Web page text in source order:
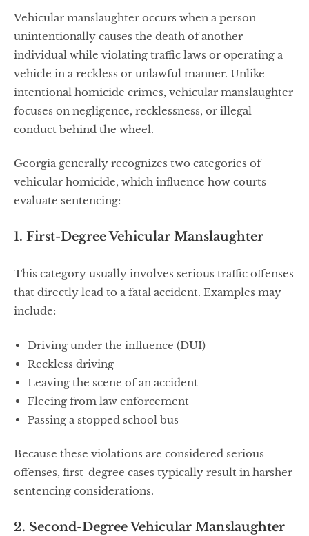
Vehicular manslaughter occurs when a person
unintentionally causes the death of another
individual while violating traffic laws or operating a
vehicle in a reckless or unlawful manner. Unlike
intentional homicide crimes, vehicular manslaughter
focuses on negligence, recklessness, or illegal
conduct behind the wheel.
Georgia generally recognizes two categories of
vehicular homicide, which influence how courts
evaluate sentencing:
1. First-Degree Vehicular Manslaughter
This category usually involves serious traffic offenses
that directly lead to a fatal accident. Examples may
include:
Driving under the influence (DUI)
Reckless driving
Leaving the scene of an accident
Fleeing from law enforcement
Passing a stopped school bus
Because these violations are considered serious
offenses, first-degree cases typically result in harsher
sentencing considerations.
2. Second-Degree Vehicular Manslaughter